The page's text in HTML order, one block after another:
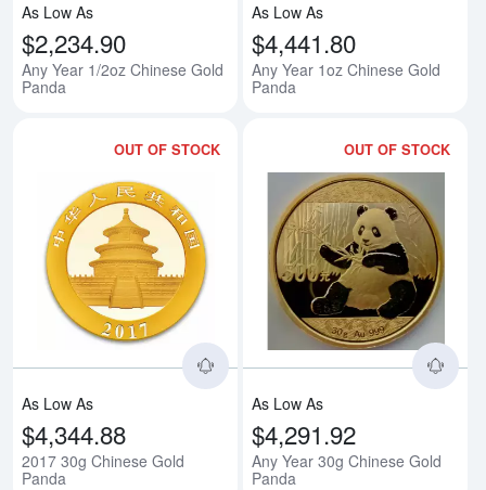
As Low As
$2,234.90
Any Year 1/2oz Chinese Gold
Panda
As Low As
$4,441.80
Any Year 1oz Chinese Gold
Panda
OUT OF STOCK
Read more about2017 30g
As Low As
$4,344.88
2017 30g Chinese Gold
Panda
OUT OF STOCK
As Low As
$4,291.92
Any Year 30g Chinese Gold
Panda